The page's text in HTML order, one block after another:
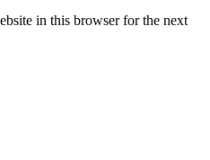
in this browser for the next